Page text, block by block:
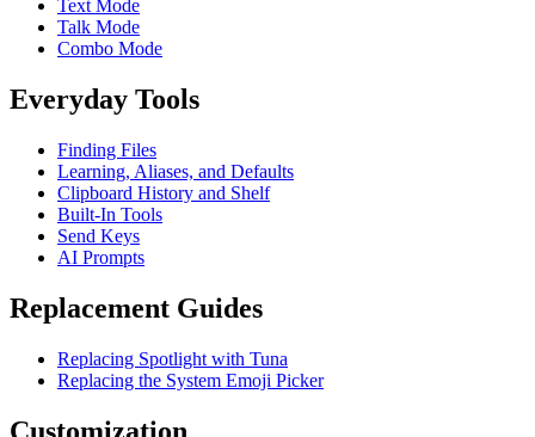
Text Mode
Talk Mode
Combo Mode
Everyday Tools
Finding Files
Learning, Aliases, and Defaults
Clipboard History and Shelf
Built-In Tools
Send Keys
AI Prompts
Replacement Guides
Replacing Spotlight with Tuna
Replacing the System Emoji Picker